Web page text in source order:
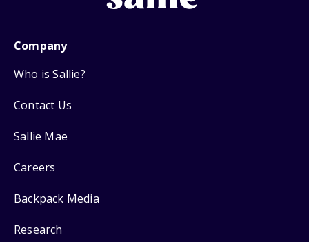
Company
Who is Sallie?
Contact Us
Sallie Mae
Careers
Backpack Media
Research